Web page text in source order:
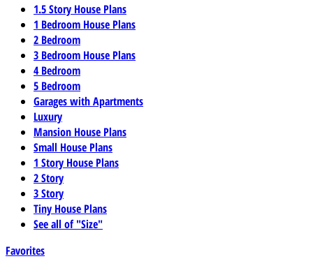
1.5 Story House Plans
1 Bedroom House Plans
2 Bedroom
3 Bedroom House Plans
4 Bedroom
5 Bedroom
Garages with Apartments
Luxury
Mansion House Plans
Small House Plans
1 Story House Plans
2 Story
3 Story
Tiny House Plans
See all of "Size"
Favorites